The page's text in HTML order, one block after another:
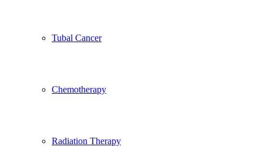
Tubal Cancer
Chemotherapy
Radiation Therapy